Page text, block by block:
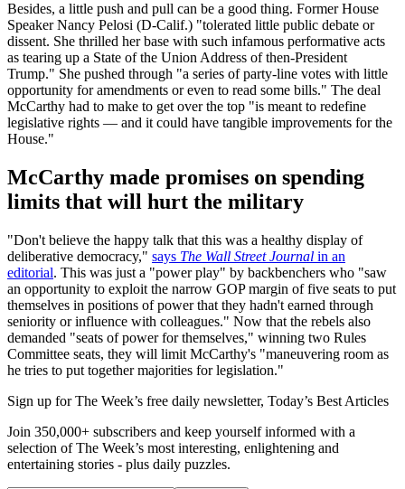
Besides, a little push and pull can be a good thing. Former House
Speaker Nancy Pelosi (D-Calif.) "tolerated little public debate or
dissent. She thrilled her base with such infamous performative acts
as tearing up a State of the Union Address of then-President
Trump." She pushed through "a series of party-line votes with little
opportunity for amendments or even to read some bills." The deal
McCarthy had to make to get over the top "is meant to redefine
legislative rights — and it could have tangible improvements for the
House."
McCarthy made promises on spending
limits that will hurt the military
"Don't believe the happy talk that this was a healthy display of
deliberative democracy," says The Wall Street Journal in an
editorial. This was just a "power play" by backbenchers who "saw
an opportunity to exploit the narrow GOP margin of five seats to put
themselves in positions of power that they hadn't earned through
seniority or influence with colleagues." Now that the rebels also
demanded "seats of power for themselves," winning two Rules
Committee seats, they will limit McCarthy's "maneuvering room as
he tries to put together majorities for legislation."
Sign up for The Week’s free daily newsletter, Today’s Best Articles
Join 350,000+ subscribers and keep yourself informed with a
selection of The Week’s most interesting, enlightening and
entertaining stories - plus daily puzzles.